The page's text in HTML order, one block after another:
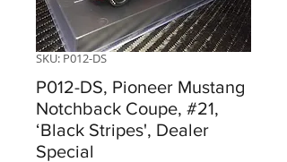
SKU: P012-DS
P012-DS, Pioneer Mustang
Notchback Coupe, #21,
‘Black Stripes', Dealer
Special